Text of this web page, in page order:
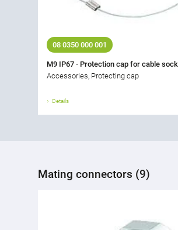
08 0350 000 001
M9 IP67 - Protection cap for cable
Accessories, Protecting cap
Details
Mating connectors (9)